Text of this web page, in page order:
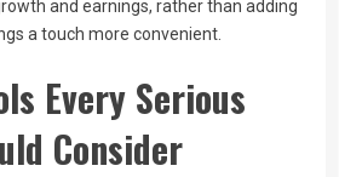
and earnings, rather than adding
a touch more convenient.
Every Serious
Consider